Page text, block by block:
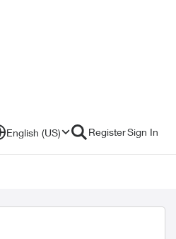
English (US) RegisterSign In